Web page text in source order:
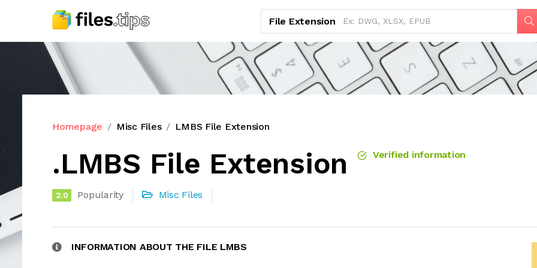
File Extension
Homepage Misc Files LMBS File Extension
.LMBS File Extension Verified information
2.0 Popularity Misc Files
INFORMATION ABOUT THE FILE LMBS